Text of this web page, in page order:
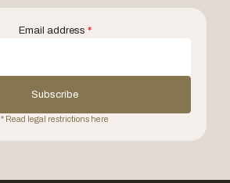
Email address *
Subscribe
* Read legal restrictions here